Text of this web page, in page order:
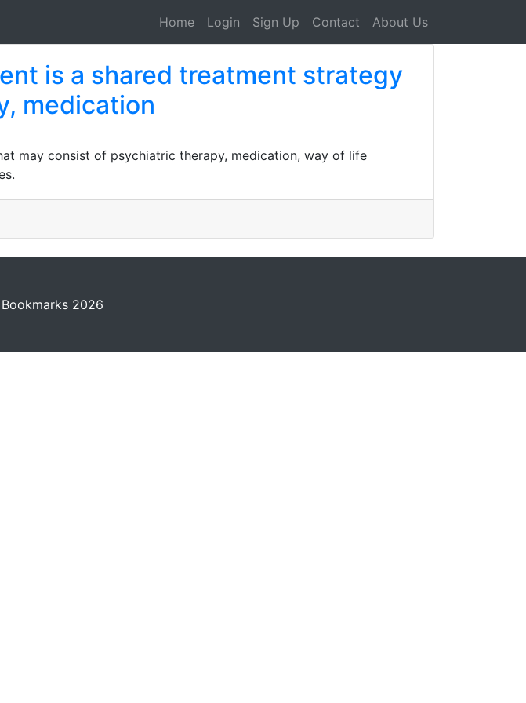
Home Login Sign Up Contact About Us
is a shared treatment strategy
medication
may consist of psychiatric therapy, medication, way of life
2026